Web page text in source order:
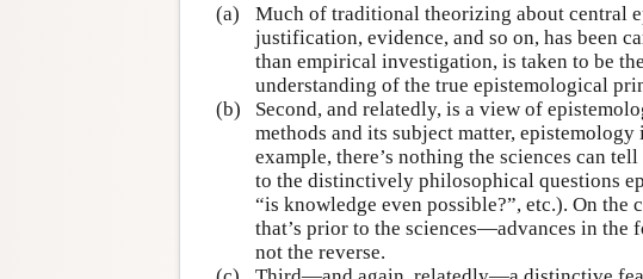
(a)
Much of traditional theorizing about central
justification, evidence, and so on, has been
than empirical investigation, is taken to be
understanding of the true epistemological
(b)
Second, and relatedly, is a view of
methods and its subject matter,
example, there’s nothing the sciences can
to the distinctively philosophical questions
“is knowledge even possible?”, etc.). On
that’s prior to the sciences—advances in the
not the reverse.